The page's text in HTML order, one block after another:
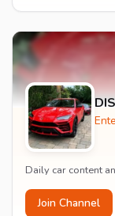
Daily car content
Join Channel